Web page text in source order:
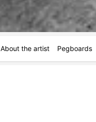
About the artist Pegboards